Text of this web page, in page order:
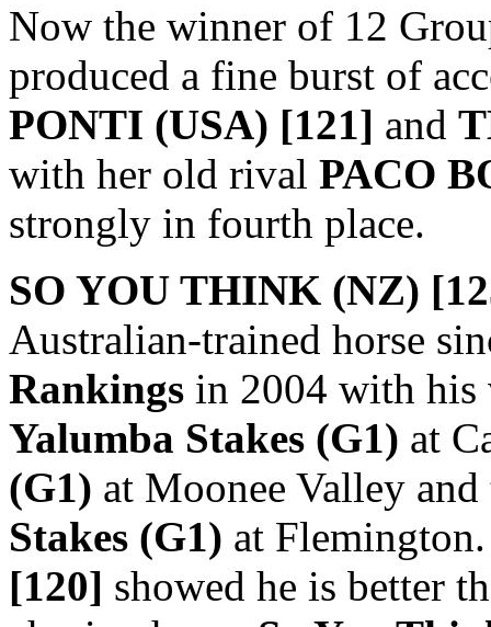
Now the winner of 12
produced a fine burst of
PONTI (USA) [121] and
with her old rival PACO
strongly in fourth place.
SO YOU THINK (NZ)
Australian-trained horse
Rankings in 2004 with
Yalumba Stakes (G1) at
(G1) at Moonee Valley
Stakes (G1) at
[120] showed he is better